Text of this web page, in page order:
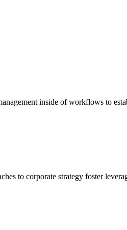
inside of workflows to
to corporate strategy foster